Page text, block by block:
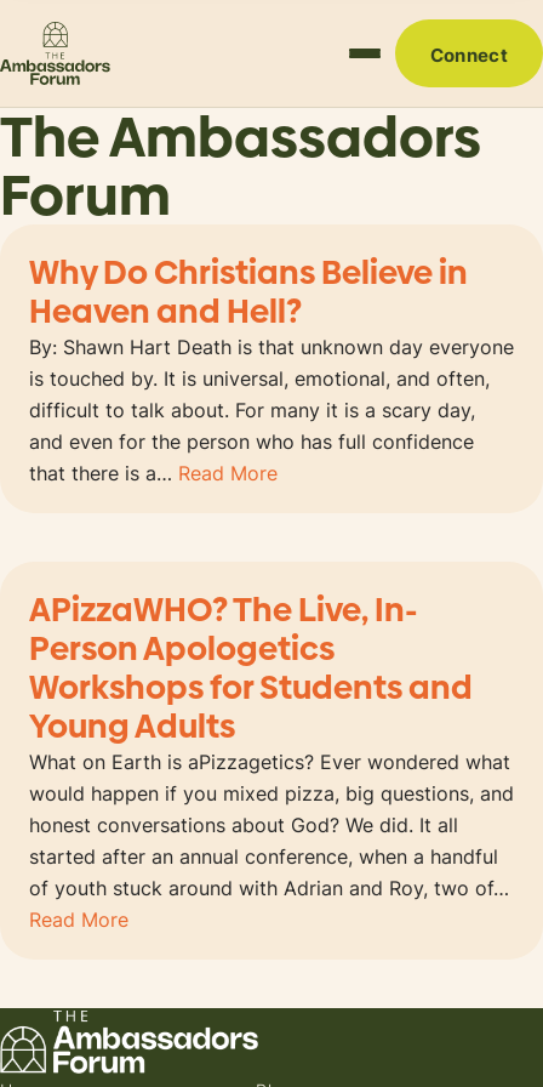
Connect
The Ambassadors
Forum
Why Do Christians Believe in
Heaven and Hell?
By: Shawn Hart Death is that unknown day everyone
is touched by. It is universal, emotional, and often,
difficult to talk about. For many it is a scary day,
and even for the person who has full confidence
that there is a… Read More
APizzaWHO? The Live, In-
Person Apologetics
Workshops for Students and
Young Adults
What on Earth is aPizzagetics? Ever wondered what
would happen if you mixed pizza, big questions, and
honest conversations about God? We did. It all
started after an annual conference, when a handful
of youth stuck around with Adrian and Roy, two of…
Read More